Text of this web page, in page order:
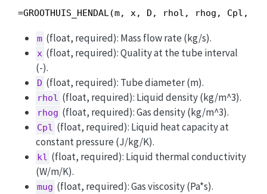
=GROOTHUIS_HENDAL(m, x, D, rhol, rhog, Cpl,
m (float, required): Mass flow rate (kg/s).
x (float, required): Quality at the tube interval
(-).
D (float, required): Tube diameter (m).
rhol (float, required): Liquid density (kg/m^3).
rhog (float, required): Gas density (kg/m^3).
Cpl (float, required): Liquid heat capacity at
constant pressure (J/kg/K).
kl (float, required): Liquid thermal conductivity
(W/m/K).
mug (float, required): Gas viscosity (Pa*s).